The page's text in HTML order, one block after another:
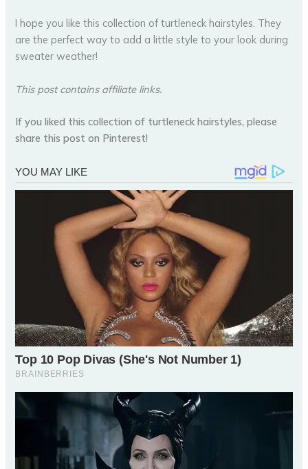
I hope you like this collection of turtleneck hairstyles. They
are the perfect way to add a little style to your look during
sweater weather!
This post contains affiliate links.
If you liked this collection of turtleneck hairstyles, please
share this post on Pinterest!